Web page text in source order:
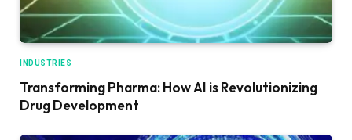
INDUSTRIES
Transforming Pharma: How AI is Revolutionizing
Drug Development